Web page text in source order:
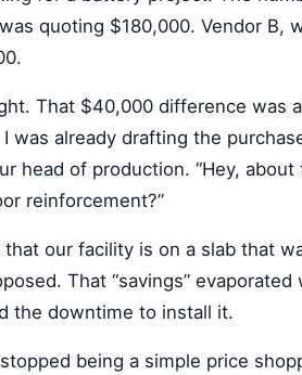
quoting $180,000. Vendor B,
That $40,000 difference was
was already drafting the
head of production. “Hey,
reinforcement?”
that our facility is on a slab that
That “savings”
the downtime to install it.
being a simple price